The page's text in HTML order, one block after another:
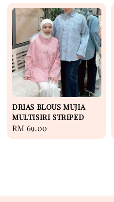
DRIAS BLOUS MUJIA
MULTISIRI STRIPED
Regular
price
RM 69.00